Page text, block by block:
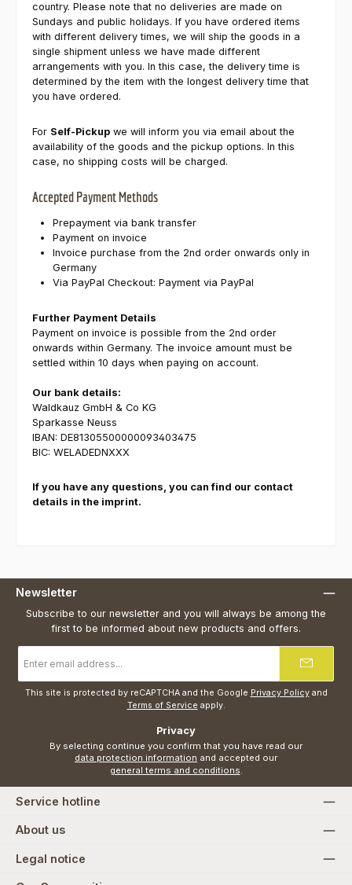
country. Please note that no deliveries are made on
Sundays and public holidays. If you have ordered items
with different delivery times, we will ship the goods in a
single shipment unless we have made different
arrangements with you. In this case, the delivery time is
determined by the item with the longest delivery time that
you have ordered.
For Self-Pickup we will inform you via email about the
availability of the goods and the pickup options. In this
case, no shipping costs will be charged.
Accepted Payment Methods
Prepayment via bank transfer
Payment on invoice
Invoice purchase from the 2nd order onwards only in
Germany
Via PayPal Checkout: Payment via PayPal
Further Payment Details
Payment on invoice is possible from the 2nd order
onwards within Germany. The invoice amount must be
settled within 10 days when paying on account.
Our bank details:
Waldkauz GmbH & Co KG
Sparkasse Neuss
IBAN: DE81305500000093403475
BIC: WELADEDNXXX
If you have any questions, you can find our contact
details in the imprint.
Newsletter
Subscribe to our newsletter and you will always be among the
first to be informed about new products and offers.
address
*
This site is protected by reCAPTCHA and the Google Privacy Policyand
Terms of Service apply.
Privacy
data protection information
general terms and conditions.
Service hotline
About us
Legal notice